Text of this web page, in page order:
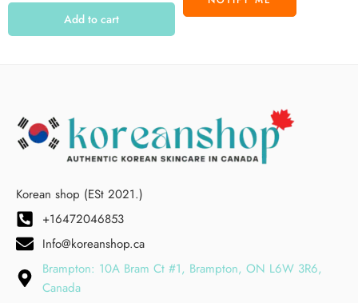
Add to cart
Korean shop (ESt 2021.)
+16472046853
Info@koreanshop.ca
Brampton: 10A Bram Ct #1, Brampton, ON L6W 3R6,
Canada